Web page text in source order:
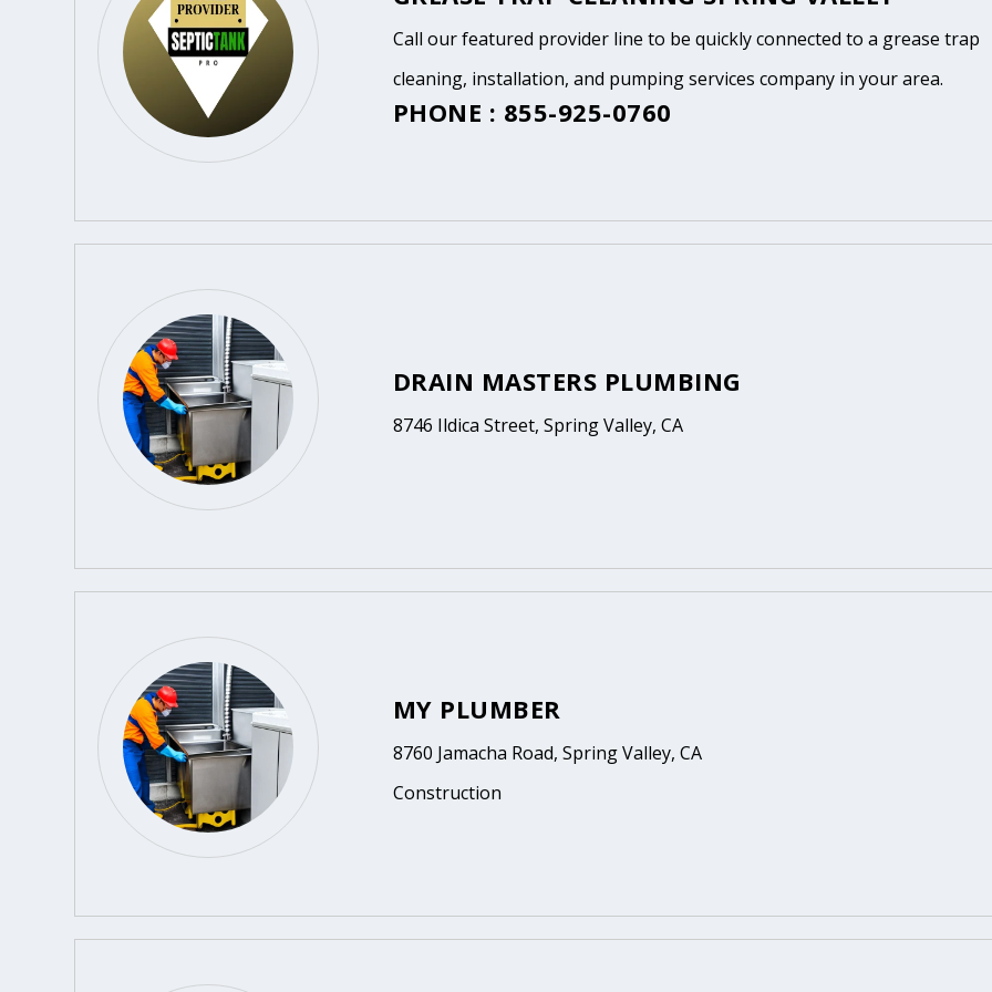
Call our featured provider line to be quickly connected to a grease trap
cleaning, installation, and pumping services company in your area.
PHONE : 855-925-0760
DRAIN MASTERS PLUMBING
8746 Ildica Street, Spring Valley, CA
MY PLUMBER
8760 Jamacha Road, Spring Valley, CA
Construction